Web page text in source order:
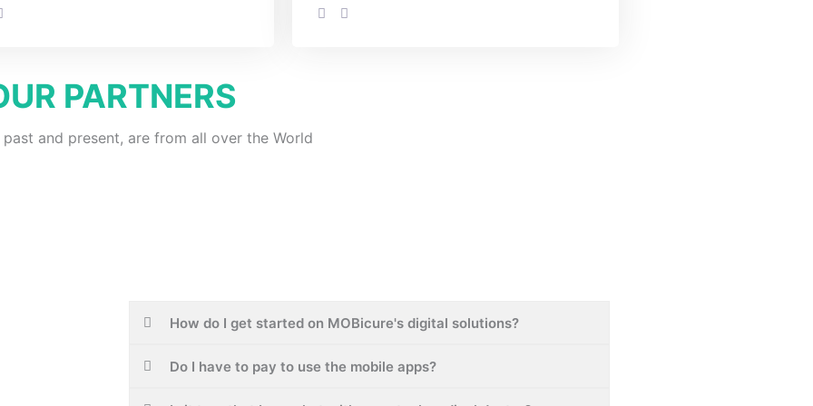
PARTNERS
and present, are from all over the World
How do I get started on MOBicure's digital solutions?
Do I have to pay to use the mobile apps?